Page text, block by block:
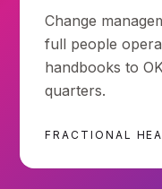
Change
full people
handbooks to
quarters.
FRACTIONAL